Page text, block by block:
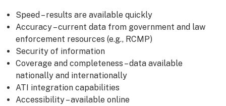
Speed – results are available quickly
Accuracy – current data from government and law
enforcement resources (e.g., RCMP)
Security of information
Coverage and completeness – data available
nationally and internationally
ATI integration capabilities
Accessibility – available online